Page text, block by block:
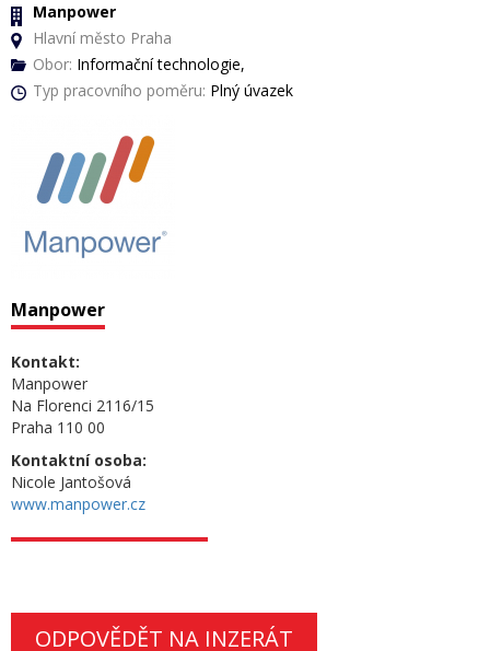
Manpower
Hlavní město Praha
Obor: Informační technologie,
Typ pracovního poměru: Plný úvazek
Manpower
Kontakt:
Manpower
Na Florenci 2116/15
Praha 110 00
Kontaktní osoba:
Nicole Jantošová
www.manpower.cz
ODPOVĚDĚT NA INZERÁT